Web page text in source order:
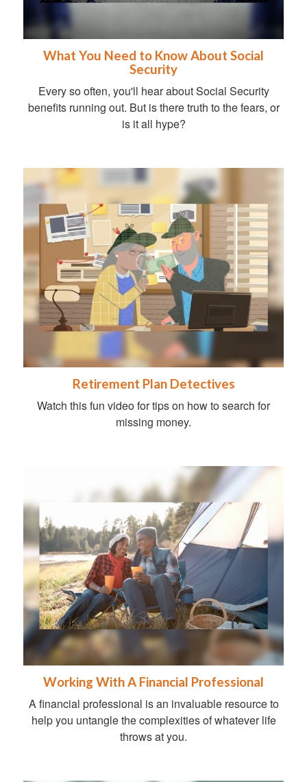
What You Need to Know About Social
Security
Every so often, you'll hear about Social Security
benefits running out. But is there truth to the fears, or
is it all hype?
Retirement Plan Detectives
Watch this fun video for tips on how to search for
missing money.
Working With A Financial Professional
A financial professional is an invaluable resource to
help you untangle the complexities of whatever life
throws at you.